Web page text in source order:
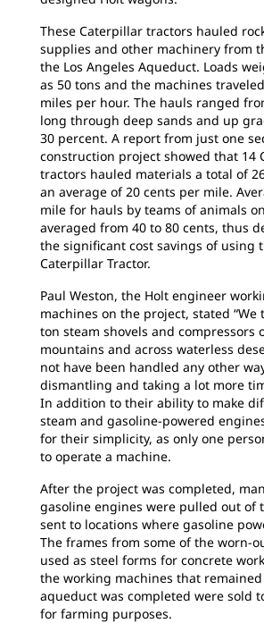
These Caterpillar tractors hauled
supplies and other machinery from
the Los Angeles Aqueduct. Loads
as 50 tons and the machines
miles per hour. The hauls ranged
long through deep sands and up
30 percent. A report from just one
construction project showed that 14
tractors hauled materials a total of
an average of 20 cents per mile.
mile for hauls by teams of animals
averaged from 40 to 80 cents, thus
the significant cost savings of using
Caterpillar Tractor.
Paul Weston, the Holt engineer
machines on the project, stated “We
ton steam shovels and compressors
mountains and across waterless
not have been handled any other
dismantling and taking a lot more
In addition to their ability to make
steam and gasoline-powered
for their simplicity, as only one
to operate a machine.
After the project was completed,
gasoline engines were pulled out of
sent to locations where gasoline
The frames from some of the worn-
used as steel forms for concrete
the working machines that
aqueduct was completed were sold
for farming purposes.